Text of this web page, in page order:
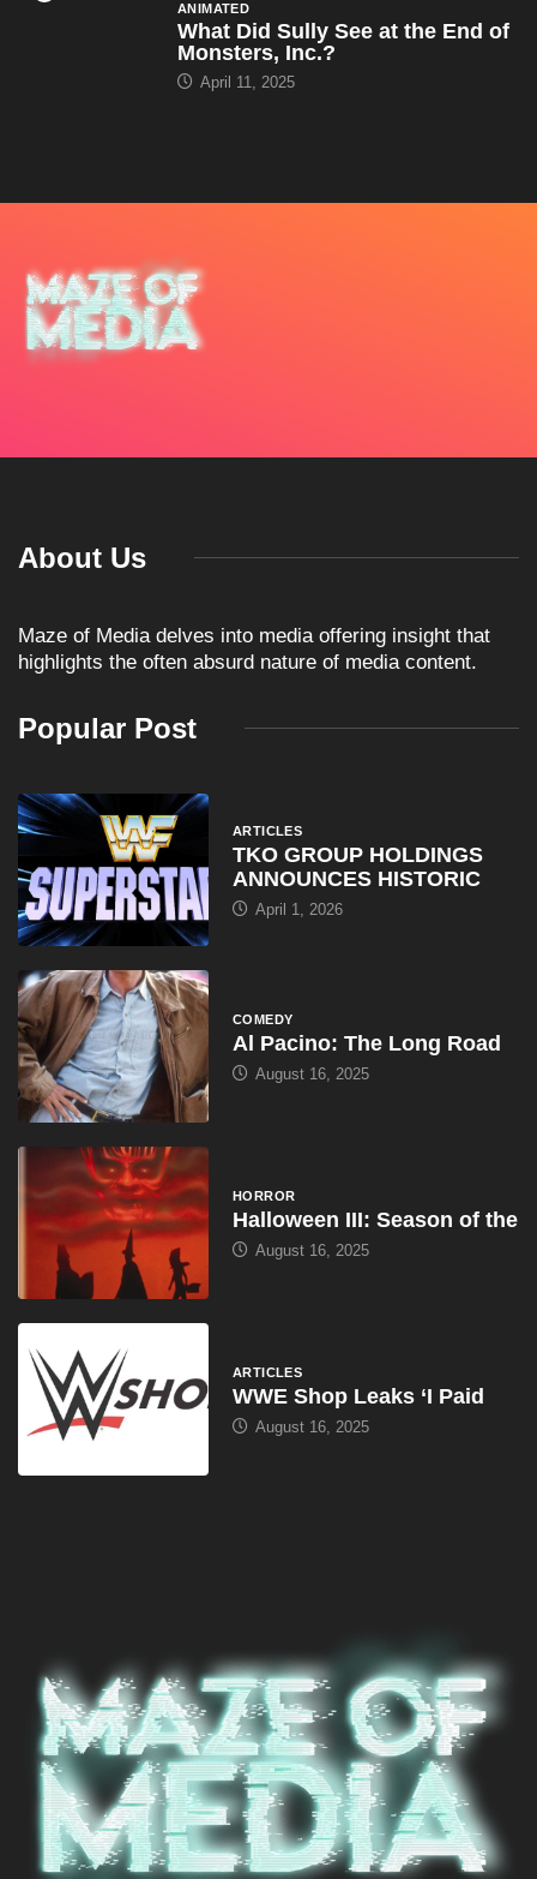
ANIMATED
What Did Sully See at the End of
Monsters, Inc.?
April 11, 2025
About Us
Maze of Media delves into media offering insight that
highlights the often absurd nature of media content.
Popular Post
ARTICLES
TKO GROUP HOLDINGS
ANNOUNCES HISTORIC
April 1, 2026
COMEDY
Al Pacino: The Long Road
August 16, 2025
HORROR
Halloween III: Season of the
August 16, 2025
ARTICLES
WWE Shop Leaks ‘I Paid
August 16, 2025